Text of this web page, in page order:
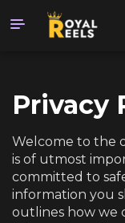
Privacy
Welcome to the
is of utmost
committed to
information you
outlines how we